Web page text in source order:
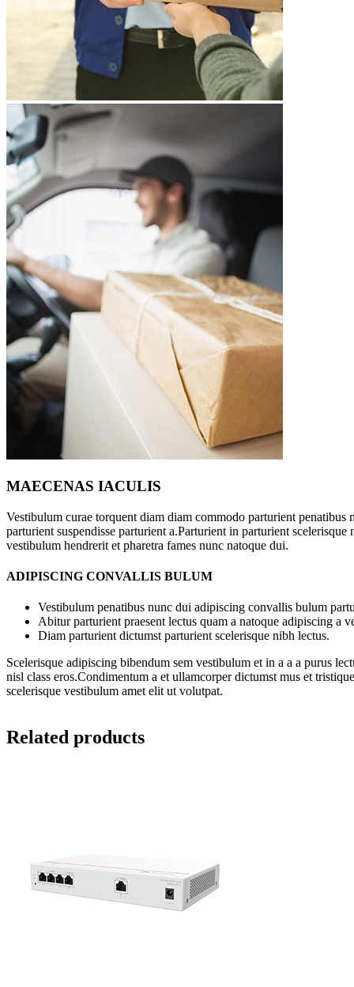
MAECENAS IACULIS
Vestibulum curae torquent diam diam commodo parturient
parturient suspendisse parturient a.Parturient in parturient
vestibulum hendrerit et pharetra fames nunc natoque dui.
ADIPISCING CONVALLIS BULUM
Vestibulum penatibus nunc dui adipiscing convallis bulum
Abitur parturient praesent lectus quam a natoque adipiscing a
Diam parturient dictumst parturient scelerisque nibh lectus.
Scelerisque adipiscing bibendum sem vestibulum et in a a a purus
nisl class eros.Condimentum a et ullamcorper dictumst mus et
scelerisque vestibulum amet elit ut volutpat.
Related products